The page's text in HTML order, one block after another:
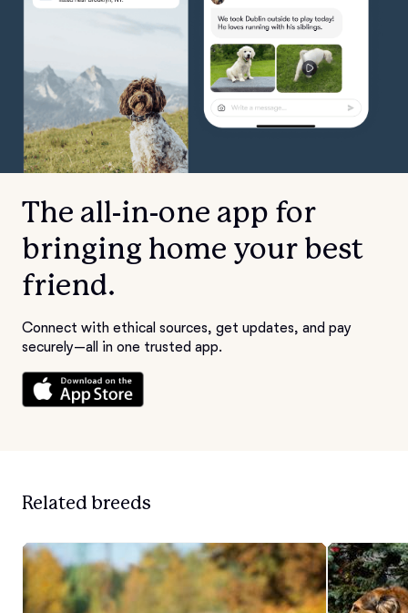
The all-in-one app for
bringing home your best
friend.
Connect with ethical sources, get updates, and pay
securely—all in one trusted app.
Related breeds